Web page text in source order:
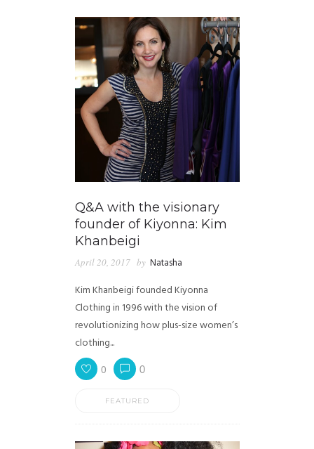
Q&A with the visionary
founder of Kiyonna: Kim
Khanbeigi
April 20, 2017 by Natasha
Kim Khanbeigi founded Kiyonna
Clothing in 1996 with the vision of
revolutionizing how plus-size women’s
clothing...
0 0
FEATURED